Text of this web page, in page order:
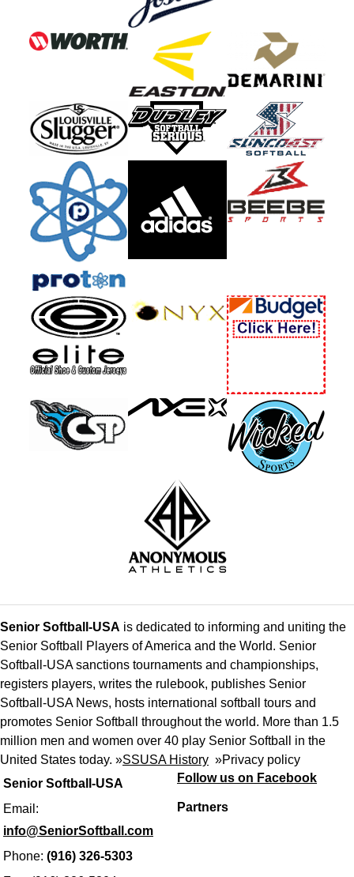
Senior Softball-USA
Email:
info@SeniorSoftball.com
Phone: (916) 326-5303
Senior Softball-USA is dedicated to informing and uniting the
Senior Softball Players of America and the World. Senior
Softball-USA sanctions tournaments and championships,
registers players, writes the rulebook, publishes Senior
Softball-USA News, hosts international softball tours and
promotes Senior Softball throughout the world. More than 1.5
million men and women over 40 play Senior Softball in the
United States today. »SSUSA History »Privacy policy
Follow us on Facebook
Partners